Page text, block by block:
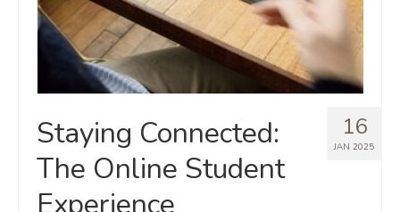
16
JAN 2025
Staying Connected:
The Online Student